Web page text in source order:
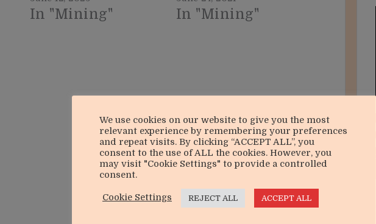
In "Mining" In "Mining"
We use cookies on our website to give you the most
relevant experience by remembering your preferences
and repeat visits. By clicking “ACCEPT ALL”, you
consent to the use of ALL the cookies. However, you
may visit "Cookie Settings" to provide a controlled
consent.
Cookie Settings REJECT ALL ACCEPT ALL